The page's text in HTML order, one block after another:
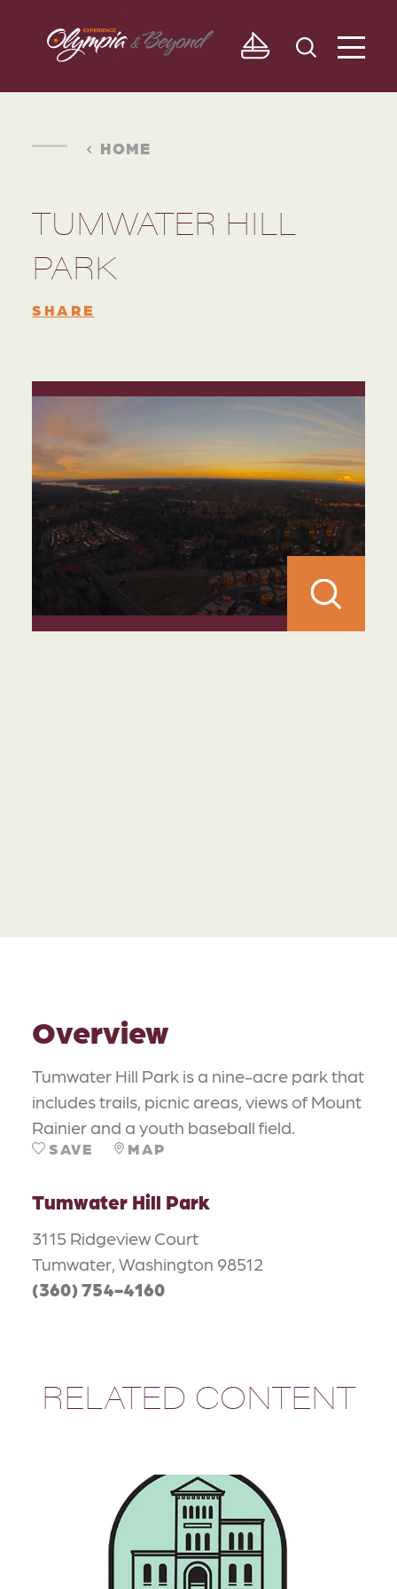
Skip to content
HOME
TUMWATER HILL
PARK
SHARE
Overview
Tumwater Hill Park is a nine-acre park that
includes trails, picnic areas, views of Mount
Rainier and a youth baseball field.
SAVE MAP
Tumwater Hill Park
3115 Ridgeview Court
Tumwater, Washington 98512
(360) 754-4160
RELATED CONTENT